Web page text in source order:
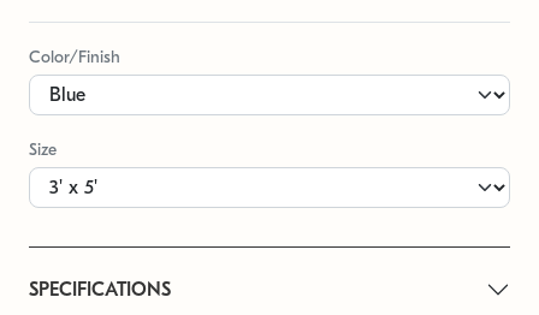
Color/Finish
Size
SPECIFICATIONS